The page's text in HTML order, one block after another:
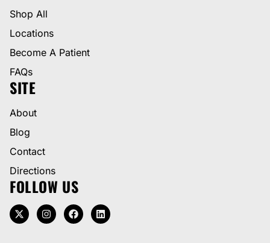
Shop All
Locations
Become A Patient
FAQs
SITE
About
Blog
Contact
Directions
FOLLOW US